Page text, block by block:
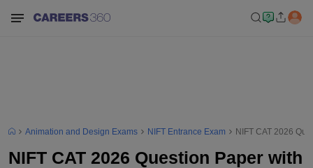
Animation and Design Exams NIFT Entrance Exam NIFT CAT 2026
NIFT CAT 2026 Question Paper with